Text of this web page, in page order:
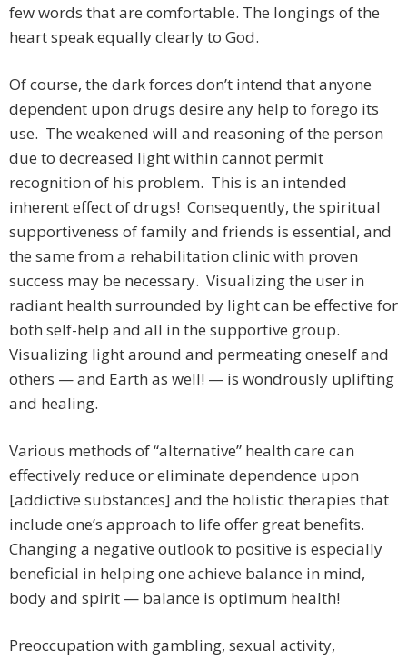
few words that are comfortable. The longings of the
heart speak equally clearly to God.
Of course, the dark forces don’t intend that anyone
dependent upon drugs desire any help to forego its
use. The weakened will and reasoning of the person
due to decreased light within cannot permit
recognition of his problem. This is an intended
inherent effect of drugs! Consequently, the spiritual
supportiveness of family and friends is essential, and
the same from a rehabilitation clinic with proven
success may be necessary. Visualizing the user in
radiant health surrounded by light can be effective for
both self-help and all in the supportive group.
Visualizing light around and permeating oneself and
others — and Earth as well! — is wondrously uplifting
and healing.
Various methods of “alternative” health care can
effectively reduce or eliminate dependence upon
[addictive substances] and the holistic therapies that
include one’s approach to life offer great benefits.
Changing a negative outlook to positive is especially
beneficial in helping one achieve balance in mind,
body and spirit — balance is optimum health!
Preoccupation with gambling, sexual activity,